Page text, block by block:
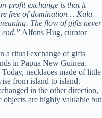
profit exchange is that it
free of domination… Kula
The flow of gifts never
Alfons Hug, curator
a ritual exchange of gifts
in Papua New Guinea.
necklaces made of little
from island to island.
in the other direction,
objects are highly valuable but